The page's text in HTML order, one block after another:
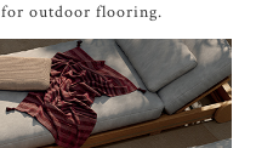
outdoor flooring.